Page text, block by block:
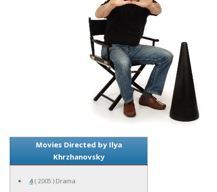
Movies Directed by Ilya
Khrzhanovsky
4( 2005 ) Drama